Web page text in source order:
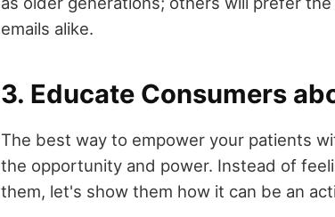
emails alike.
3. Educate Consumers
The best way to empower your patients
the opportunity and power. Instead of
them, let's show them how it can be an